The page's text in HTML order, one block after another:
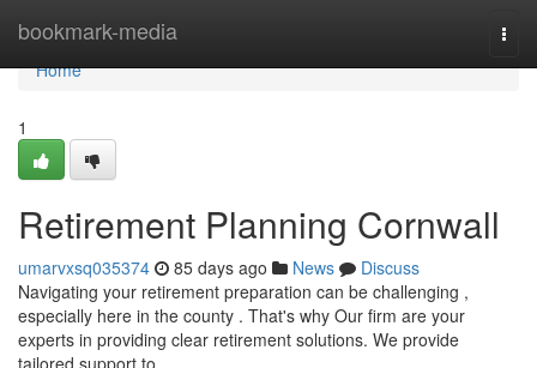
bookmark-media
Home
Home
1
Retirement Planning Cornwall
umarvxsq035374 85 days ago News
Discuss
Navigating your retirement preparation can be challenging ,
especially here in the county . That's why Our firm are your
experts in providing clear retirement solutions. We provide
tailored support to